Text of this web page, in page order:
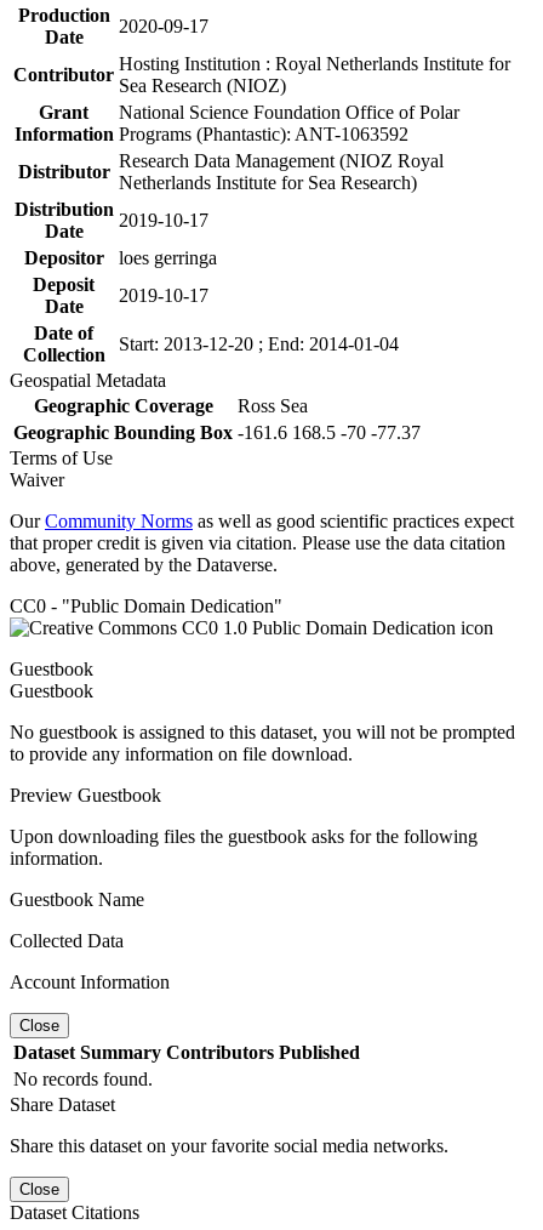
Production
Date
2020-09-17
Contributor
Hosting Institution : Royal Netherlands Institute for
Sea Research (NIOZ)
Grant
Information
National Science Foundation Office of Polar
Programs (Phantastic): ANT-1063592
Distributor
Research Data Management (NIOZ Royal
Netherlands Institute for Sea Research)
Distribution
Date
2019-10-17
Depositor
loes gerringa
Deposit
Date
2019-10-17
Date of
Collection
Start: 2013-12-20 ; End: 2014-01-04
Geospatial Metadata
Geographic Coverage
Ross Sea
Geographic Bounding Box -161.6 168.5 -70 -77.37
Terms of Use
Waiver
OurCommunity Norms as well as good scientific practices expect
that proper credit is given via citation. Please use the data citation
above, generated by the Dataverse.
CC0 - "Public Domain Dedication"
Guestbook
Guestbook
No guestbook is assigned to this dataset, you will not be prompted
to provide any information on file download.
Preview Guestbook
Upon downloading files the guestbook asks for the following
information.
Guestbook Name
Collected Data
Account Information
Close
Dataset Summary Contributors Published
No records found.
Share Dataset
Share this dataset on your favorite social media networks.
Close
Dataset Citations